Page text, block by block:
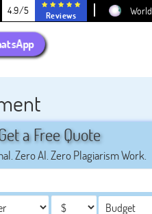
4.9/5 Reviews World
a Free Quote
Zero AI. Zero Plagiarism Work.